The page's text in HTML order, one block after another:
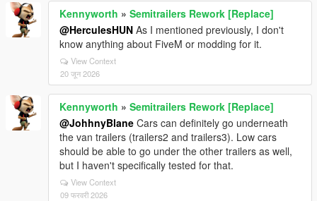
Kennyworth » Semitrailers Rework [Replace]
@HerculesHUN As I mentioned previously, I don't
know anything about FiveM or modding for it.
View Context
20 जून 2026
Kennyworth » Semitrailers Rework [Replace]
@JohhnyBlane Cars can definitely go underneath
the van trailers (trailers2 and trailers3). Low cars
should be able to go under the other trailers as well,
but I haven't specifically tested for that.
View Context
09 फरवरी 2026